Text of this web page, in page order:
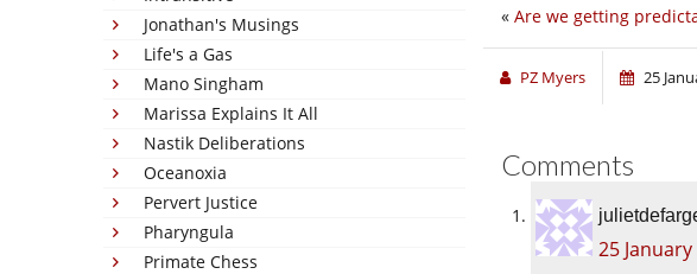
Jonathan's Musings
Life's a Gas
Mano Singham
Marissa Explains It All
Nastik Deliberations
Oceanoxia
Pervert Justice
Pharyngula
Primate Chess
« Are we getting
PZ Myers 25
Comments
25